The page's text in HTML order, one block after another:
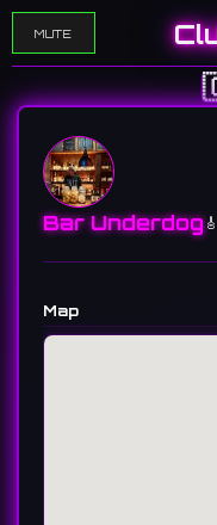
MUTE
Bar Underdog
Map